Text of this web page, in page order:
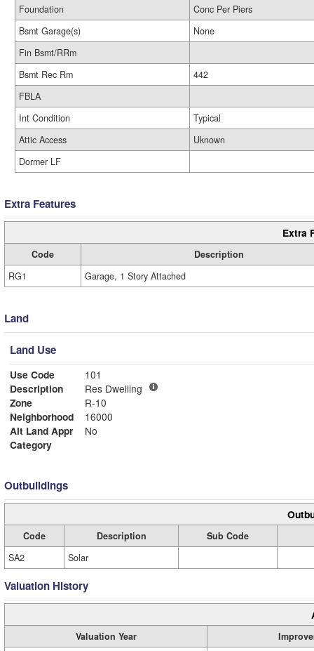
Foundation
Conc Per Piers
Bsmt Garage(s)
None
Fin Bsmt/RRm
Bsmt Rec Rm
442
FBLA
Int Condition
Typical
Attic Access
Uknown
Dormer LF
Extra Features
Extra
Code
Description
RG1
Garage, 1 Story Attached
Land
Land Use
Use Code
101
Description
Res Dwelling
Zone
R-10
Neighborhood
16000
Alt Land Appr
No
Category
Outbuildings
Code Description
Sub Code
SA2
Solar
Valuation History
Valuation Year